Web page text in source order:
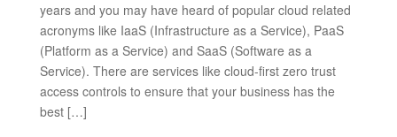
years and you may have heard of popular cloud related
acronyms like IaaS (Infrastructure as a Service), PaaS
(Platform as a Service) and SaaS (Software as a
Service). There are services like cloud-first zero trust
access controls to ensure that your business has the
best […]